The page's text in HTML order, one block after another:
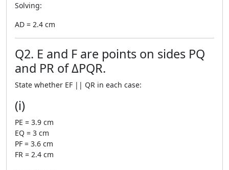
Solving:
AD = 2.4 cm
Q2. E and F are points on sides PQ
and PR of ΔPQR.
State whether EF || QR in each case:
(i)
PE = 3.9 cm
EQ = 3 cm
PF = 3.6 cm
FR = 2.4 cm